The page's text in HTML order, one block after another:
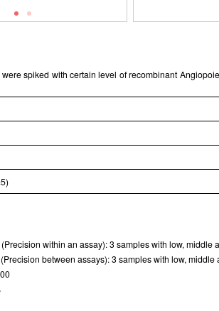
(Simulation)
spiked with certain level of recombinant
within an assay): 3 samples with low,
between assays): 3 samples with low,